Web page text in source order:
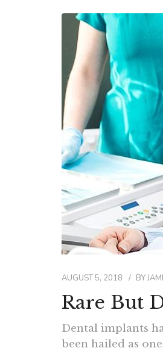
AUGUST 5, 2018 BY
Rare But
Dental implants
been hailed as